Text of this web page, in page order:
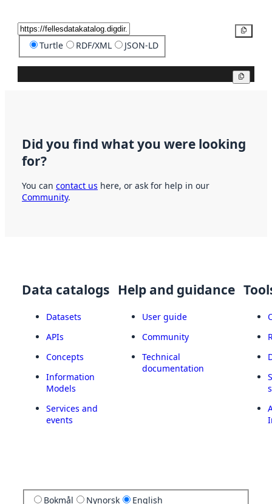
Turtle RDF/XML JSON-LD
Did you find what you were looking
for?
You can contact us here, or ask for help in our
Community.
Data catalogs
Datasets
APIs
Concepts
Information
Models
Services and
events
Help and guidance
User guide
Community
Technical
documentation
Bokmål Nynorsk English